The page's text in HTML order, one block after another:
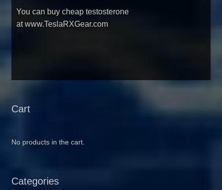
You can buy cheap testosterone
at www.TeslaRXGear.com
Cart
No products in the cart.
Categories